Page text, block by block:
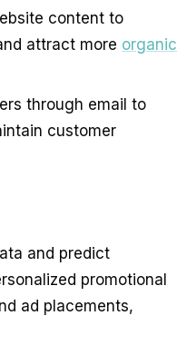
content to
attract more organic
through email to
customer
and predict
promotional
ad placements,